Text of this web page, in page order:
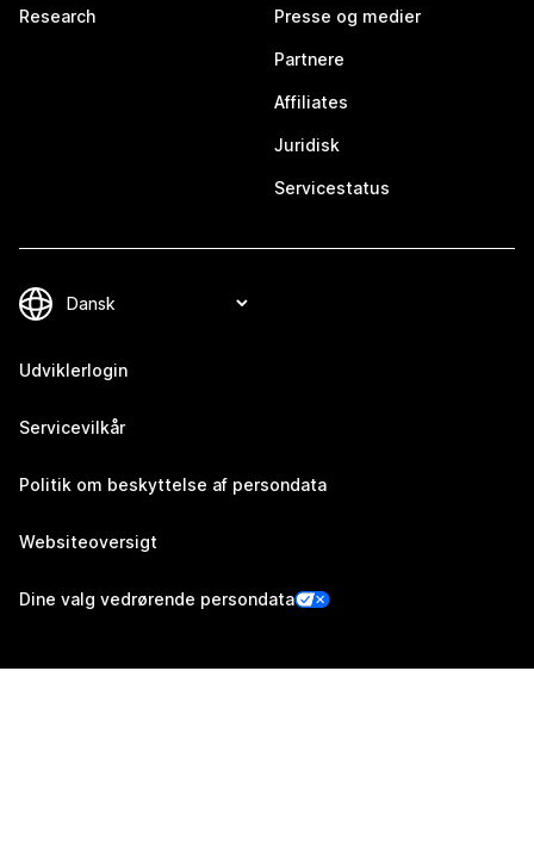
Research Presse og medier
Partnere
Affiliates
Juridisk
Servicestatus
Udviklerlogin
Servicevilkår
Politik om beskyttelse af persondata
Websiteoversigt
Dine valg vedrørende persondata